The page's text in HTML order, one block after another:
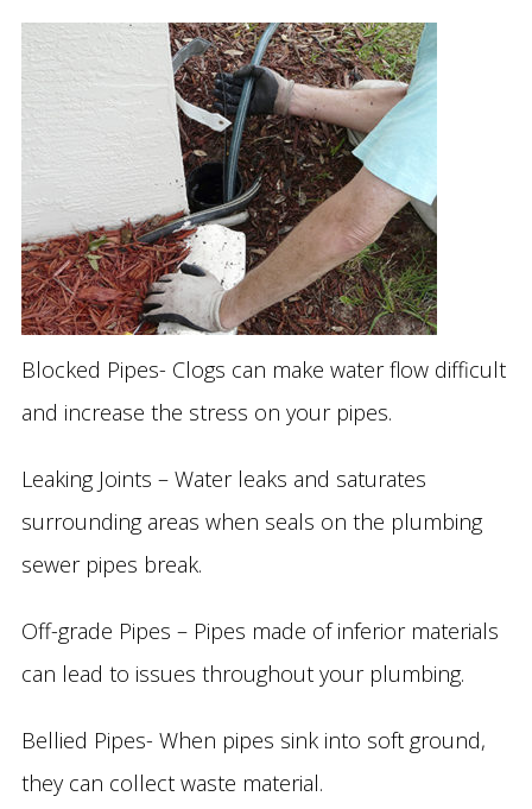
Blocked Pipes- Clogs can make water flow difficult
and increase the stress on your pipes.
Leaking Joints – Water leaks and saturates
surrounding areas when seals on the plumbing
sewer pipes break.
Off-grade Pipes – Pipes made of inferior materials
can lead to issues throughout your plumbing.
Bellied Pipes- When pipes sink into soft ground,
they can collect waste material.